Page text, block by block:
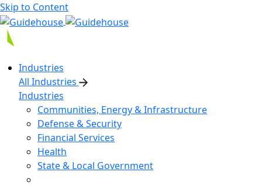
Skip to Content
Industries
All Industries
Industries
Communities, Energy & Infrastructure
Defense & Security
Financial Services
Health
State & Local Government